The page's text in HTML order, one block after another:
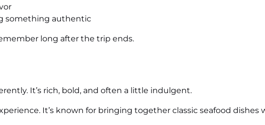
something authentic
long after the trip ends.
It’s rich, bold, and often a little indulgent.
It’s known for bringing together classic seafood